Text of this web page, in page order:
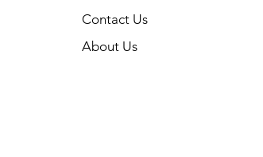
Contact Us
About Us